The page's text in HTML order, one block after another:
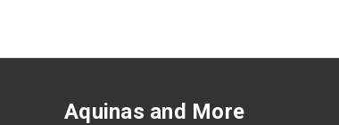
Aquinas and More